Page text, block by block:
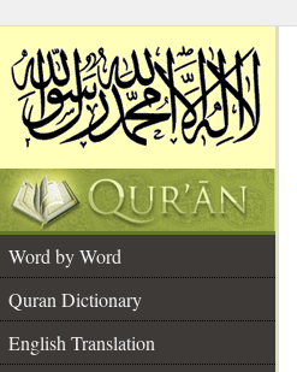
Word by Word
Quran Dictionary
English Translation